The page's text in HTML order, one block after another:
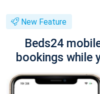
New Feature
Beds24
bookings while